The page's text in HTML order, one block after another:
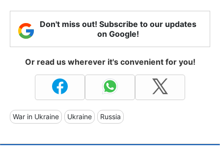
Don't miss out! Subscribe to our updates
on Google!
Or read us wherever it's convenient for you!
War in Ukraine Ukraine Russia